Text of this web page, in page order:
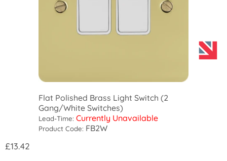
Flat Polished Brass Light Switch (2
Gang/White Switches)
Lead-Time: Currently Unavailable
Product Code: FB2W
£13.42